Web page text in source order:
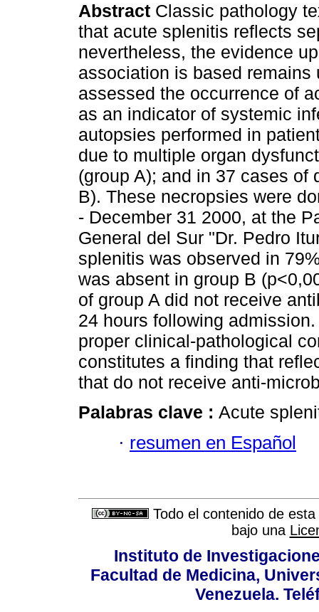
Abstract Classic pathology
that acute splenitis reflects
nevertheless, the evidence
association is based remains
assessed the occurrence of
as an indicator of systemic
autopsies performed in
due to multiple organ
(group A); and in 37 cases of
B). These necropsies were
- December 31 2000, at the
General del Sur "Dr. Pedro
splenitis was observed in
was absent in group B
of group A did not receive
24 hours following
proper clinical-pathological
constitutes a finding that
that do not receive anti-
Palabras clave : Acute
· resumen en Español
Todo el contenido de
bajo una
Instituto de
Facultad de Medicina,
Venezuela.